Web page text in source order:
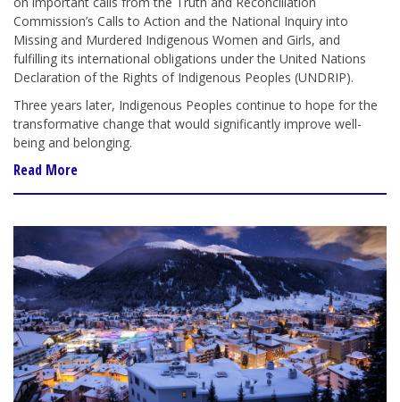
Commission’s Calls to Action and the National Inquiry into
Missing and Murdered Indigenous Women and Girls, and
fulfilling its international obligations under the United Nations
Declaration of the Rights of Indigenous Peoples (UNDRIP).
Three years later, Indigenous Peoples continue to hope for the
transformative change that would significantly improve well-
being and belonging.
Read More